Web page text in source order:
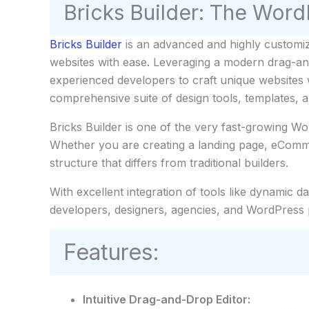
Bricks Builder: The
Bricks Builder is an advanced and highly
websites with ease. Leveraging a modern drag-
experienced developers to craft unique
comprehensive suite of design tools, templates,
Bricks Builder is one of the very fast-growing
Whether you are creating a landing page,
structure that differs from traditional builders.
With excellent integration of tools like dynamic
developers, designers, agencies, and
Features:
Intuitive Drag-and-Drop Editor: